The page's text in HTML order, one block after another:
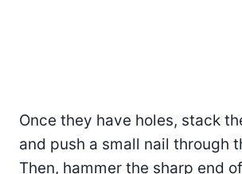
Once they have holes, stack
and push a small nail through
Then, hammer the sharp end